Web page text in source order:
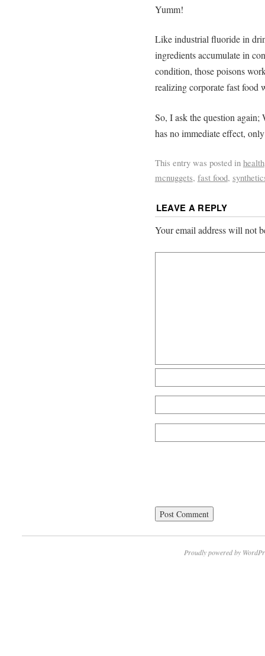
Yumm!
Like industrial fluoride in
ingredients accumulate in
condition, those poisons
realizing corporate fast food
So, I ask the question
has no immediate effect,
This entry was posted in health
mcnuggets, fast food,
LEAVE A REPLY
Your email address will not
Proudly powered by